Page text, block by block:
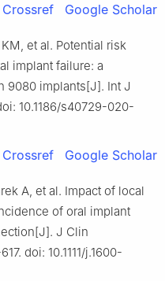
Crossref Google Scholar
et al. Potential risk
implant failure: a
9080 implants[J]. Int J
10.1186/s40729-020-
Crossref Google Scholar
A, et al. Impact of local
of oral implant
J Clin
doi: 10.1111/j.1600-